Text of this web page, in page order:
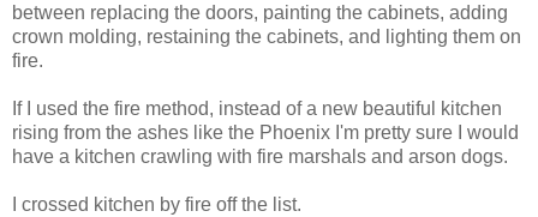
between replacing the doors, painting the cabinets, adding
crown molding, restaining the cabinets, and lighting them on
fire.
If I used the fire method, instead of a new beautiful kitchen
rising from the ashes like the Phoenix I'm pretty sure I would
have a kitchen crawling with fire marshals and arson dogs.
I crossed kitchen by fire off the list.